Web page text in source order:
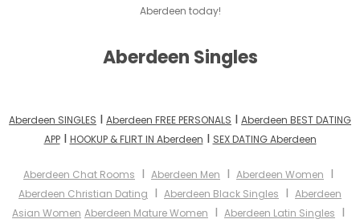
Aberdeen today!
Aberdeen Singles
Aberdeen SINGLES I Aberdeen FREE PERSONALS I Aberdeen BEST DATING
APPI HOOKUP & FLIRT IN Aberdeen I SEX DATING Aberdeen
Aberdeen Chat Rooms I Aberdeen Men I Aberdeen Women I
Aberdeen Christian Dating I Aberdeen Black Singles I Aberdeen
Asian Women Aberdeen Mature Women I Aberdeen Latin Singles I